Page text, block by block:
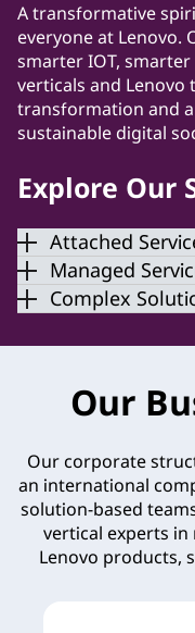
A transformative
everyone at Lenovo.
smarter IOT,
verticals and
transformation and
sustainable digital
Explore Our
Attached
Managed
Complex
Our
Our corporate
an international
solution-based
vertical experts
Lenovo products,